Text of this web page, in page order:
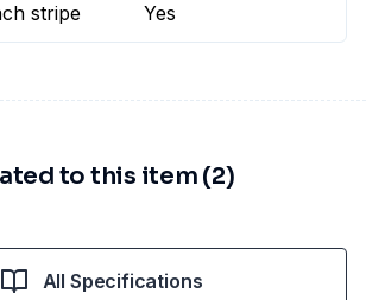
stripe Yes
to this item (2)
All Specifications